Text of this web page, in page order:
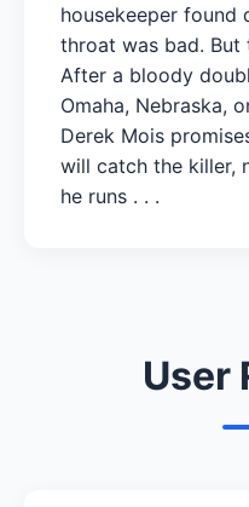
housekeeper found
throat was bad.
After a bloody
Omaha, Nebraska,
Derek Mois
will catch the killer,
he runs . . .
User